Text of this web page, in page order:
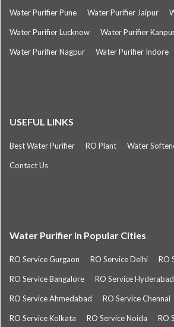
Water Purifier Pune Water Purifier Jaipur
Water Purifier Lucknow Water Purifier
Water Purifier Nagpur Water Purifier Indore
USEFUL LINKS
Best Water Purifier RO Plant Water
Contact Us
Water Purifier in Popular Cities
RO Service Gurgaon RO Service Delhi RO
RO Service Bangalore RO Service Hyderabad
RO Service Ahmedabad RO Service Chennai
RO Service Kolkata RO Service Noida RO